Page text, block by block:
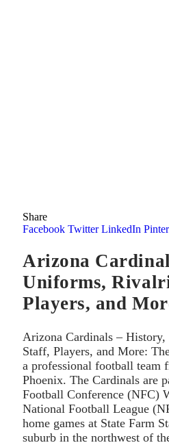
Share
Facebook Twitter LinkedIn
Arizona
Uniforms,
Players, and
Arizona Cardinals –
Staff, Players, and More:
a professional football team
Phoenix. The Cardinals are
Football Conference (NFC)
National Football League
home games at State Farm
suburb in the northwest of